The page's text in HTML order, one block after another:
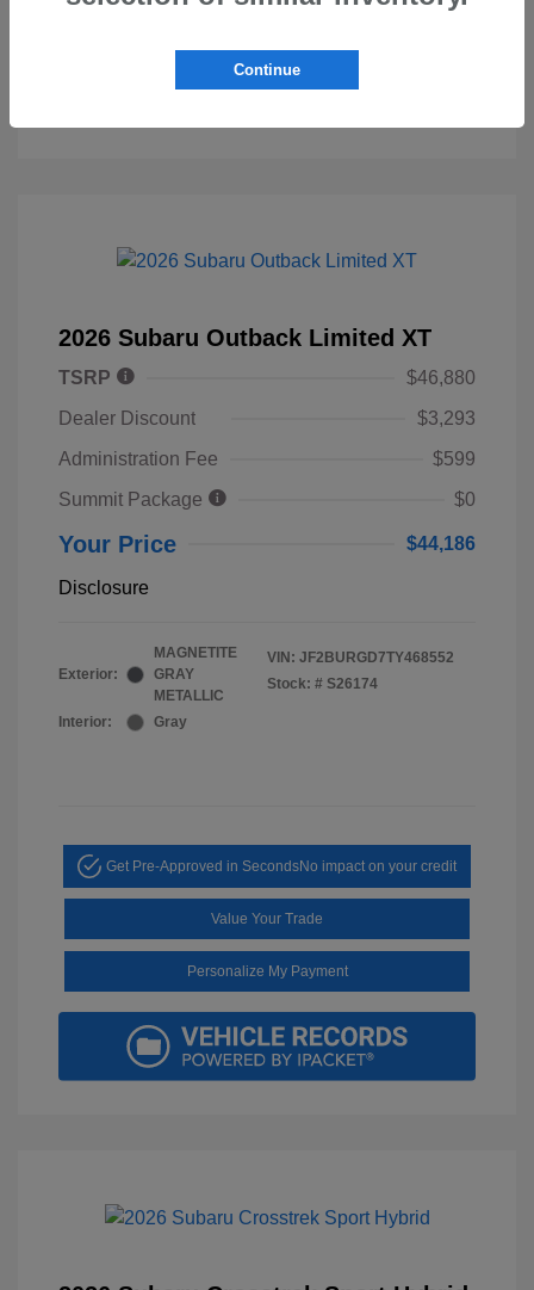
2026 Subaru Outback Limited XT
TSRP
$46,880
Dealer Discount
$3,293
Administration Fee
$599
Summit Package
$0
Your Price $44,186
Disclosure
Exterior:
MAGNETITE
GRAY
METALLIC
Interior:
Gray
VIN: JF2BURGD7TY468552
Stock: # S26174
Get Pre-Approved in SecondsNo impact on your credit
Value Your Trade
Personalize My Payment
Continue